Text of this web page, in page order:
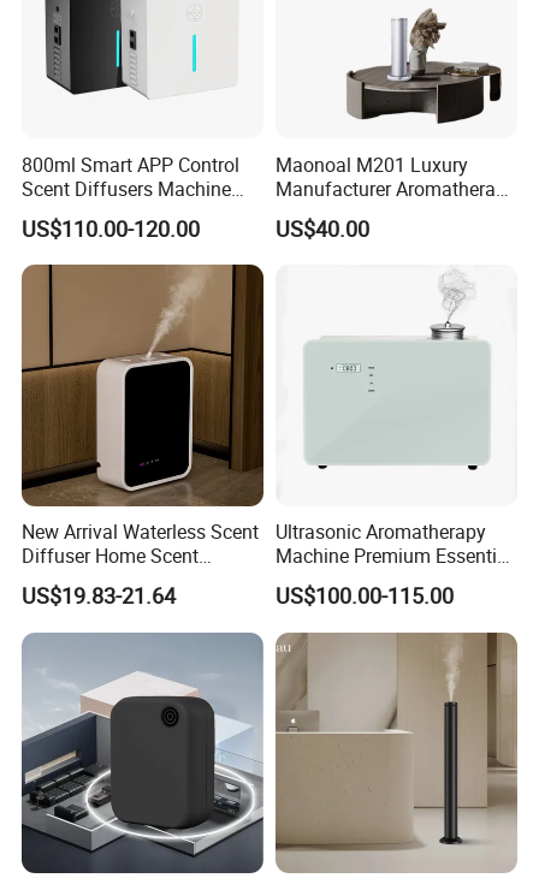
800ml Smart APP Control
Scent Diffusers Machine
HVAC System Aroma
Diffuser Fragrance Oil
Diffuser Machine for Hotel
US$110.00-120.00
Maonoal M201 Luxury
Manufacturer Aromatherapy
Essential Oil Diffuser High
Mist Output Portable Aroma
US$40.00
New Arrival Waterless Scent
Diffuser Home Scent
Electric Rechargeable
Bluetooth Fragrance Aroma
Diffuser
US$19.83-21.64
Ultrasonic Aromatherapy
Machine Premium Essential
Oil Aroma Diffuser Scent
Diffuser
US$100.00-115.00